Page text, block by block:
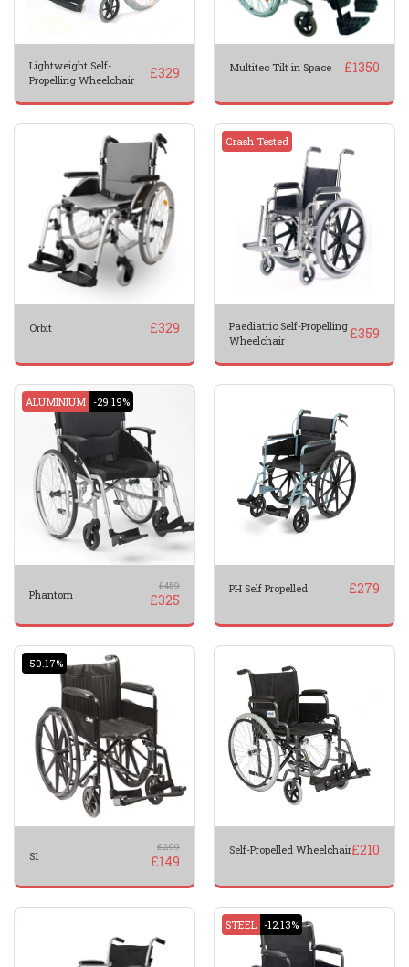
Lightweight Self-
Propelling Wheelchair
£329 Multitec Tilt in Space £1350
Orbit £329
Crash Tested
Paediatric Self-Propelling
Wheelchair
£359
ALUMINIUM -29.19%
Phantom
£459
£325
PH Self Propelled £279
-50.17%
S1
£299
£149
Self-Propelled Wheelchair£210
STEEL -12.13%